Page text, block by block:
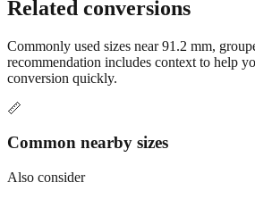
Related conversions
Commonly used sizes near91.2 mm,
recommendation includes context to help
conversion quickly.
📏
Common nearby sizes
Also consider